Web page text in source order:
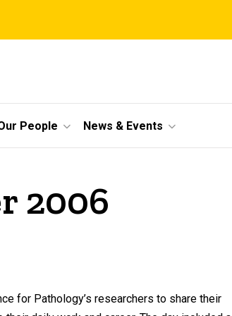
People News & Events
2006
for Pathology’s researchers to share their